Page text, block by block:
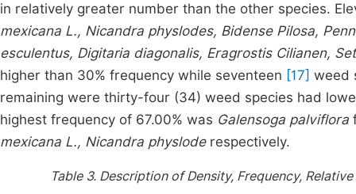
in relatively greater number than the other species.
mexicana L., Nicandra physlodes, Bidense Pilosa,
esculentus, Digitaria diagonalis, Eragrostis Cilianen,
higher than 30% frequency while seventeen [17] weed
remaining were thirty-four (34) weed species had
highest frequency of 67.00% was Galensoga palviflora
mexicana L., Nicandra physlode respectively.
Table 3. Description of Density, Frequency,